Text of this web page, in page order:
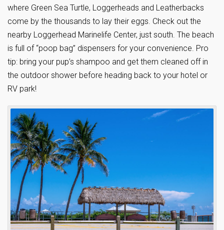
where Green Sea Turtle, Loggerheads and Leatherbacks
come by the thousands to lay their eggs. Check out the
nearby Loggerhead Marinelife Center, just south. The beach
is full of “poop bag” dispensers for your convenience. Pro
tip: bring your pup’s shampoo and get them cleaned off in
the outdoor shower before heading back to your hotel or
RV park!